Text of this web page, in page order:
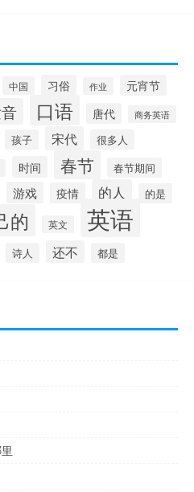
中国 习俗 作业 元宵节
口语 唐代 商务英语
孩子 宋代 很多人
时间 春节
春节期间
游戏 疫情 的人 的是
的 英文 英语
诗人 还不 都是